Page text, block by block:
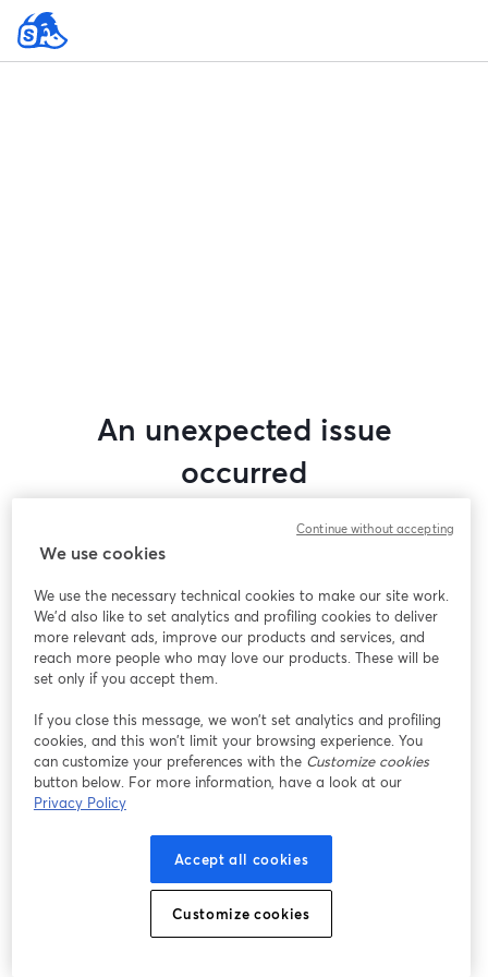
An unexpected issue
occurred
this webinar. Please try reloading the page.
Having issues?
opens in a new tab
We use cookies
We use the necessary technical cookies to make our site work.
We'd also like to set analytics and profiling cookies to deliver
more relevant ads, improve our products and services, and
reach more people who may love our products. These will be
set only if you accept them.
If you close this message, we won’t set analytics and profiling
cookies, and this won’t limit your browsing experience. You
can customize your preferences with the Customize cookies
button below. For more information, have a look at our
Privacy Policy
Accept all cookies
Customize cookies
Continue without accepting